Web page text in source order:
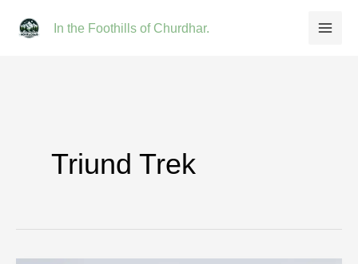
In the Foothills of Churdhar.
Triund Trek